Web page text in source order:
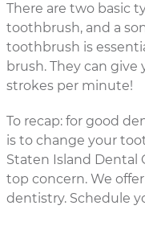
There are two basic
toothbrush, and a
toothbrush is
brush. They can
strokes per minute!
To recap: for good
is to change your
Staten Island Dental
top concern. We offer
dentistry. Schedule